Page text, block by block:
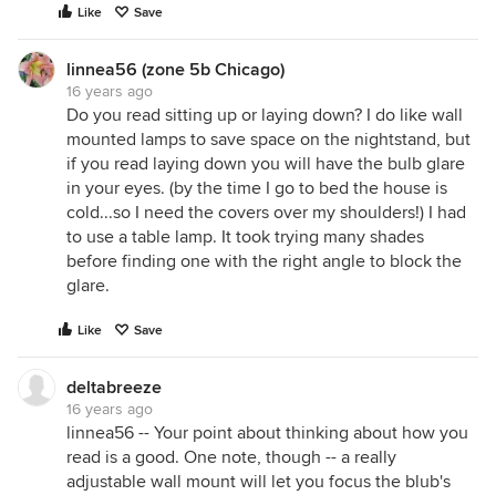
Like Save
linnea56 (zone 5b Chicago)
16 years ago
Do you read sitting up or laying down? I do like wall
mounted lamps to save space on the nightstand, but
if you read laying down you will have the bulb glare
in your eyes. (by the time I go to bed the house is
cold...so I need the covers over my shoulders!) I had
to use a table lamp. It took trying many shades
before finding one with the right angle to block the
glare.
Like Save
deltabreeze
16 years ago
linnea56 -- Your point about thinking about how you
read is a good. One note, though -- a really
adjustable wall mount will let you focus the blub's